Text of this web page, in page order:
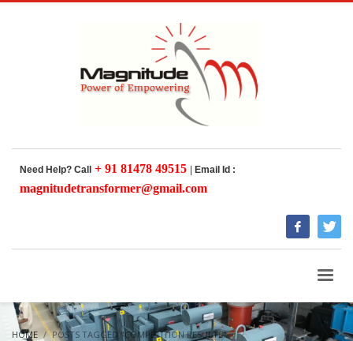
Need Help? Call + 91 81478 49515 Email Id :
magnitudetransformer@gmail.com
HOME POSTS TAGGED "COMPETITION RESULTS"